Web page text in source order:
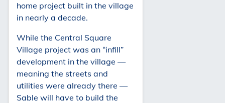
home project built in the village
in nearly a decade.
While the Central Square
Village project was an “infill”
development in the village —
meaning the streets and
utilities were already there —
Sable will have to build the